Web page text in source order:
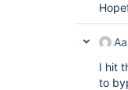
I hit
to